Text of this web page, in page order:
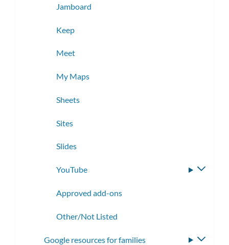
Jamboard
Keep
Meet
My Maps
Sheets
Sites
Slides
YouTube
Approved add-ons
Other/Not Listed
Google resources for families